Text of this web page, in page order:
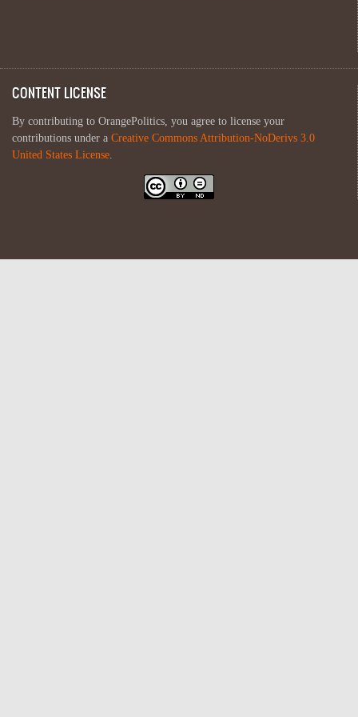
CONTENT LICENSE
By contributing to OrangePolitics, you agree to license your
contributions under a Creative Commons Attribution-NoDerivs 3.0
United States License